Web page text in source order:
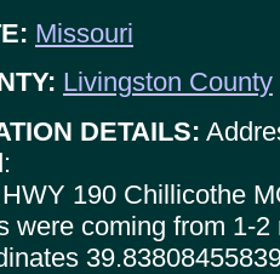
Missouri
Livingston County
DETAILS:
190 Chillicothe
were coming from 1-